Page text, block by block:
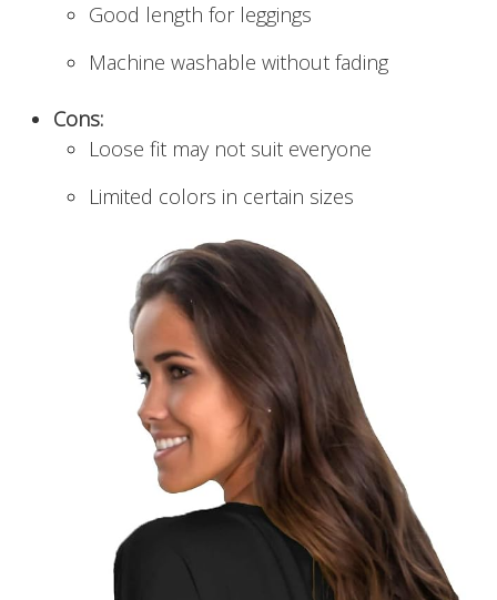
Good length for leggings
Machine washable without fading
Cons:
Loose fit may not suit everyone
Limited colors in certain sizes